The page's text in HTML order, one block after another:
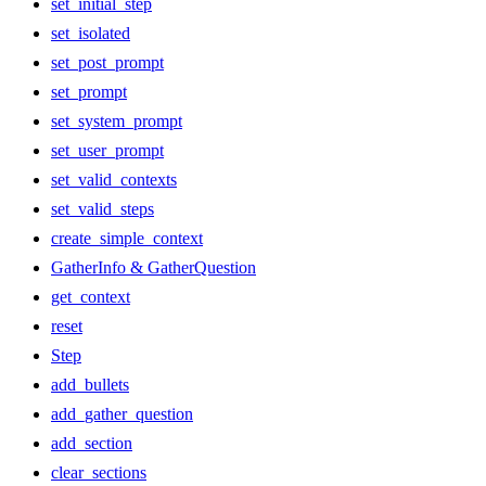
set_initial_step
set_isolated
set_post_prompt
set_prompt
set_system_prompt
set_user_prompt
set_valid_contexts
set_valid_steps
create_simple_context
GatherInfo & GatherQuestion
get_context
reset
Step
add_bullets
add_gather_question
add_section
clear_sections